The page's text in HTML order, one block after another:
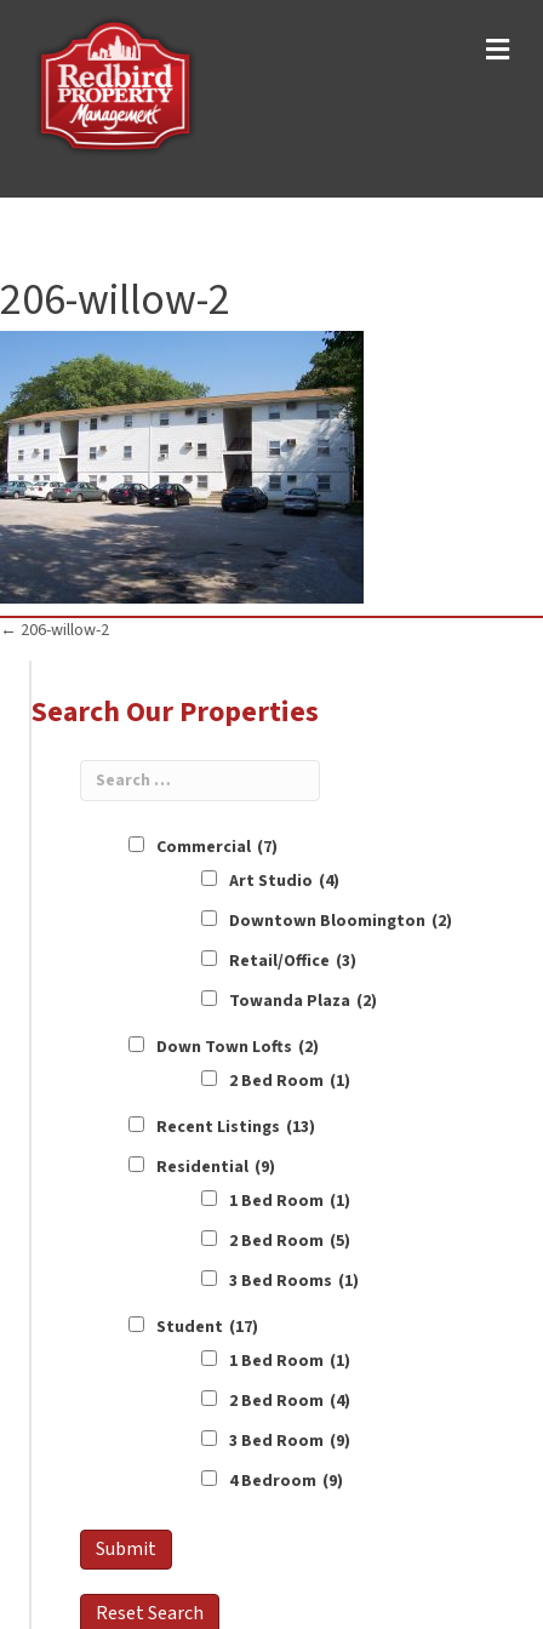
206-willow-2
Posts
navigation
← 206-willow-2
Search Our Properties
Commercial (7)
Art Studio (4)
Downtown Bloomington (2)
Retail/Office (3)
Towanda Plaza (2)
Down Town Lofts (2)
2 Bed Room (1)
Recent Listings (13)
Residential (9)
1 Bed Room (1)
2 Bed Room (5)
3 Bed Rooms (1)
Student (17)
1 Bed Room (1)
2 Bed Room (4)
3 Bed Room (9)
4 Bedroom (9)